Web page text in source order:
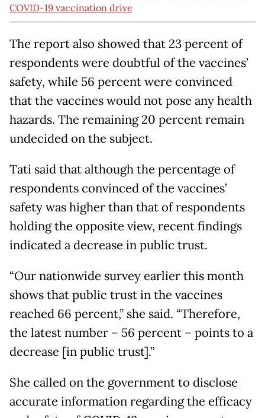
COVID-19 vaccination drive
The report also showed that 23 percent of
respondents were doubtful of the vaccines’
safety, while 56 percent were convinced
that the vaccines would not pose any health
hazards. The remaining 20 percent remain
undecided on the subject.
Tati said that although the percentage of
respondents convinced of the vaccines’
safety was higher than that of respondents
holding the opposite view, recent findings
indicated a decrease in public trust.
“Our nationwide survey earlier this month
shows that public trust in the vaccines
reached 66 percent,” she said. “Therefore,
the latest number – 56 percent – points to a
decrease [in public trust].”
She called on the government to disclose
accurate information regarding the efficacy